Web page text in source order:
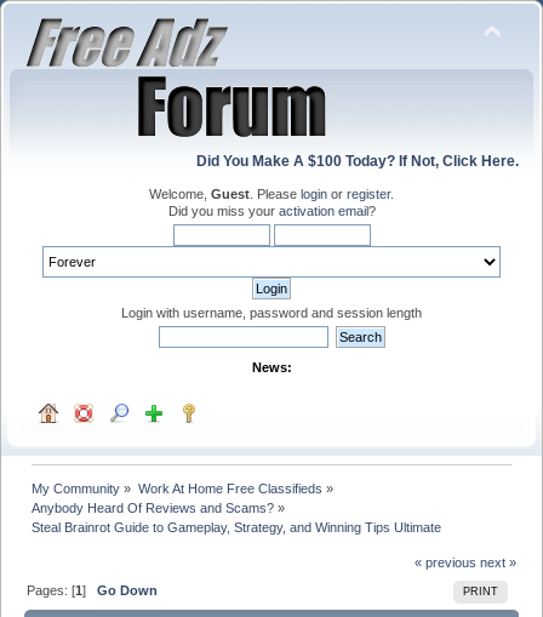
Did You Make A $100 Today? If Not, Click Here.
Welcome, Guest . Please login or register.
Did you miss your activation email?
Login with username, password and session length
News:
My Community » Work At Home Free Classifieds »
Anybody Heard Of Reviews and Scams? »
Steal Brainrot Guide to Gameplay, Strategy, and Winning Tips Ultimate
« previous next »
PRINT
Pages: [1]Go Down